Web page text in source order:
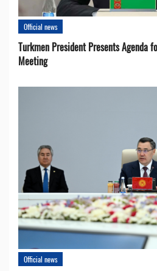
Official news
Turkmen President Presents Agenda
Meeting
Official news